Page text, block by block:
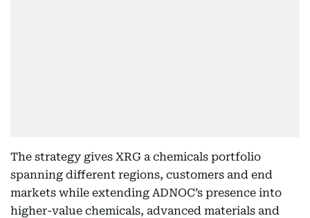
The strategy gives XRG a chemicals portfolio
spanning different regions, customers and end
markets while extending ADNOC’s presence into
higher-value chemicals, advanced materials and